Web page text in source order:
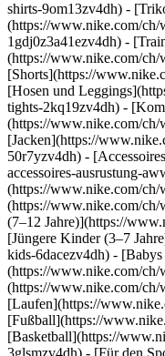
shirts-9om13zv4dh) -
(https://www.nike.com/
1gdj0z3a41ezv4dh) -
(https://www.nike.com/
[Shorts](https://
[Hosen und
tights-2kq19zv4dh) -
(https://www.nike.com/
[Jacken](https://
50r7yzv4dh) -
accessoires-ausrustung-
(https://www.nike.com/ch/
(https://www.nike.com/
(7–12 Jahre)](https://
[Jüngere Kinder (3–7
kids-6dacezv4dh) -
(https://www.nike.com/
(https://www.nike.com/ch/
[Laufen](https://
[Fußball](https://
[Basketball](https://
3glsmzv4dh) - [Für den